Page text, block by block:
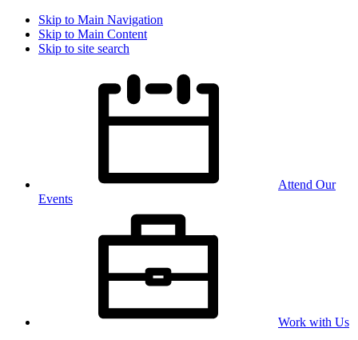
Skip to Main Navigation
Skip to Main Content
Skip to site search
Attend Our
Events
Work with Us